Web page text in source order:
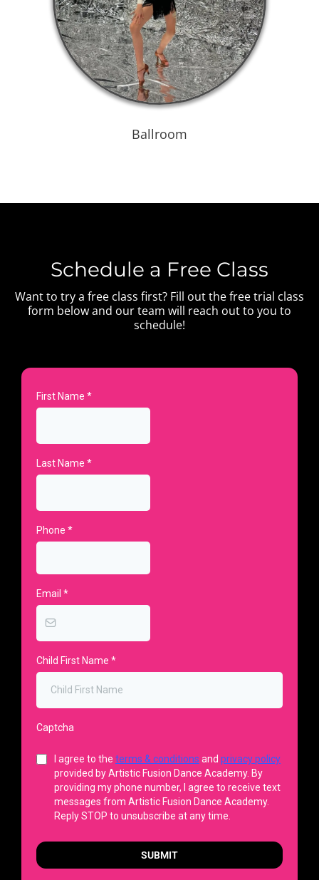
Ballroom
Schedule a Free Class
Want to try a free class first? Fill out the free trial class
form below and our team will reach out to you to
schedule!
First Name *
Last Name *
Phone *
Email *
Child First Name *
Captcha
I agree to the terms & conditions and privacy policy
provided by Artistic Fusion Dance Academy. By
providing my phone number, I agree to receive text
messages from Artistic Fusion Dance Academy.
Reply STOP to unsubscribe at any time.
SUBMIT